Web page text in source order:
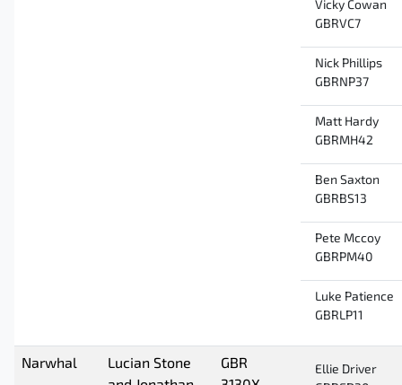
Vicky Cowan
GBRVC7
Nick Phillips
GBRNP37
Matt Hardy
GBRMH42
Ben Saxton
GBRBS13
Pete Mccoy
GBRPM40
Luke Patience
GBRLP11
Narwhal
Lucian Stone
GBR
Ellie Driver